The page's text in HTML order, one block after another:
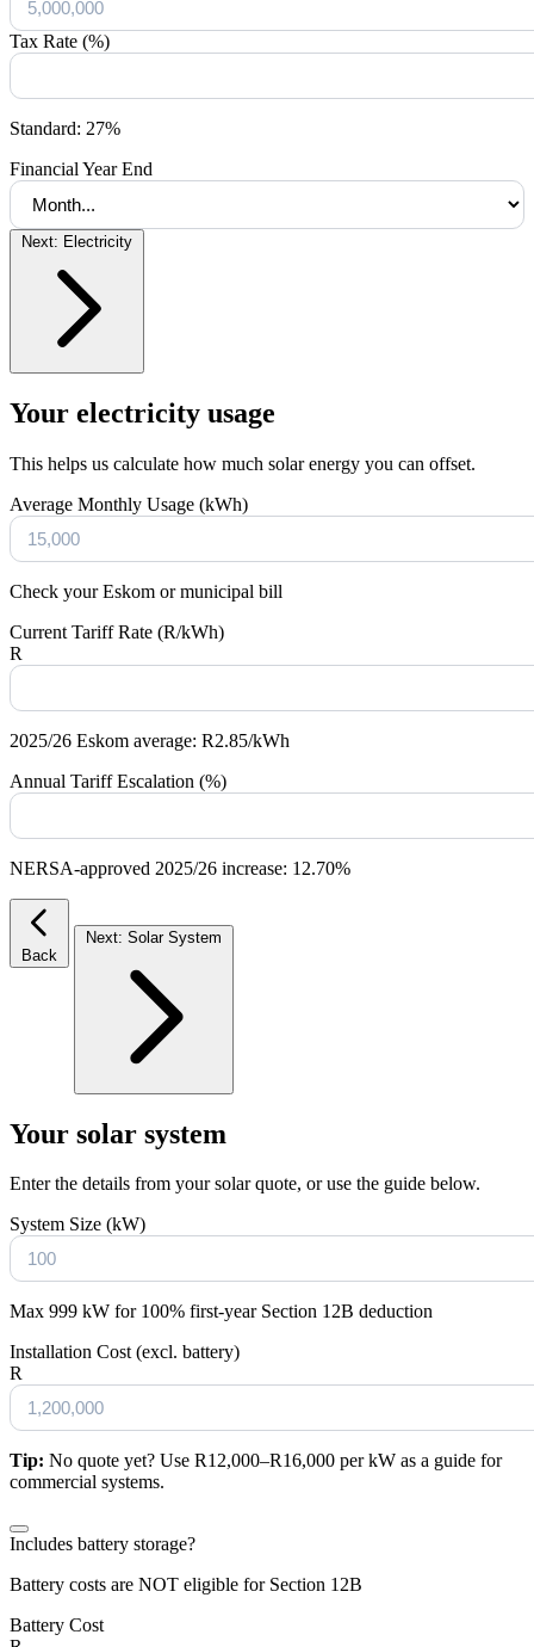
Tax Rate (%)
Standard: 27%
Financial Year End
Next: Electricity
Your electricity usage
This helps us calculate how much solar energy you can offset.
Average Monthly Usage (kWh)
Check your Eskom or municipal bill
Current Tariff Rate (R/kWh)
R
2025/26 Eskom average: R2.85/kWh
Annual Tariff Escalation (%)
NERSA-approved 2025/26 increase: 12.70%
Back
Next: Solar System
Your solar system
Enter the details from your solar quote, or use the guide below.
System Size (kW)
Max 999 kW for 100% first-year Section 12B deduction
Installation Cost (excl. battery)
R
Tip: No quote yet? Use R12,000–R16,000 per kW as a guide for
commercial systems.
Includes battery storage?
Battery costs are NOT eligible for Section 12B
Battery Cost